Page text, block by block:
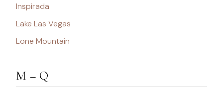
Inspirada
Lake Las Vegas
Lone Mountain
M – Q